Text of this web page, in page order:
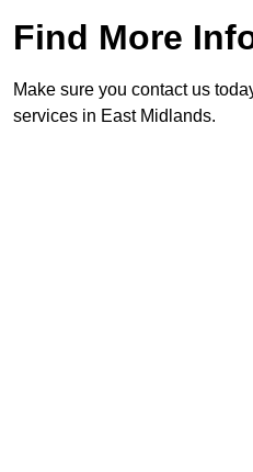
Find More
Make sure you contact us
services in East Midlands.